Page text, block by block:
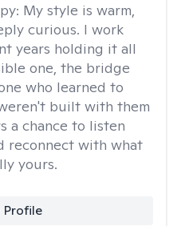
My style is warm,
curious. I work
years holding it all
one, the bridge
who learned to
built with them
a chance to listen
reconnect with what
yours.
Profile